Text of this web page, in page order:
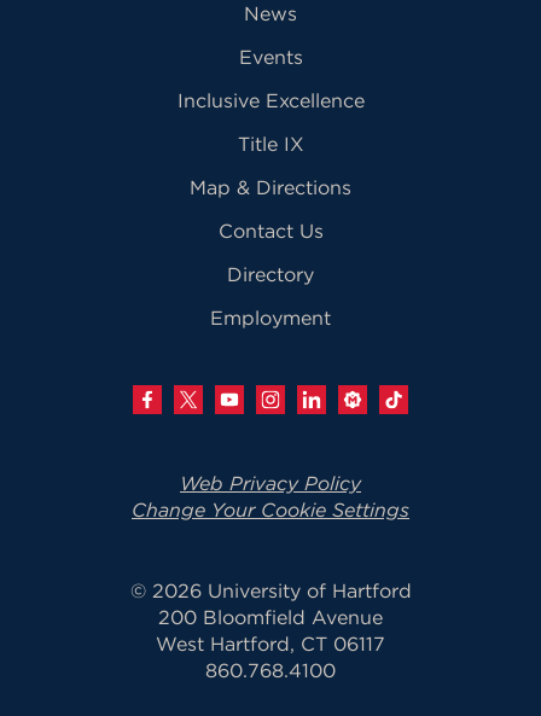
News
Events
Inclusive Excellence
Title IX
Map & Directions
Contact Us
Directory
Employment
Web Privacy Policy
Change Your Cookie Settings
© 2026 University of Hartford
200 Bloomfield Avenue
West Hartford, CT 06117
860.768.4100